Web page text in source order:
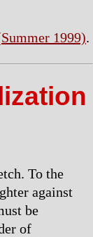
1999).
To the
against
be
of